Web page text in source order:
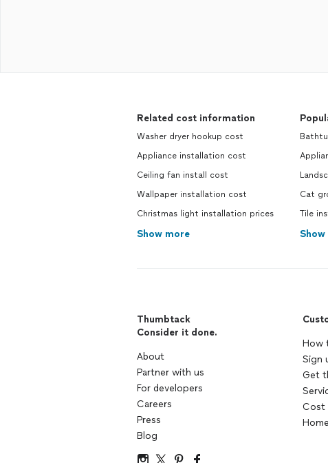
Related cost information
Washer dryer hookup cost
Appliance installation cost
Ceiling fan install cost
Wallpaper installation cost
Christmas light installation prices
Show more
Cat
Tile
Thumbtack
Consider it done.
About
Partner with us
For developers
Careers
Press
Blog
How
Sign
Get
Cost